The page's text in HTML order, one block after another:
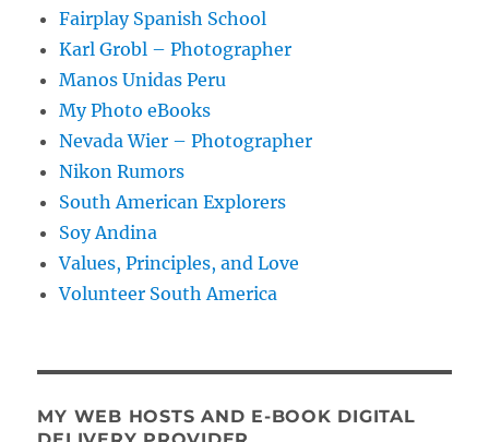
Fairplay Spanish School
Karl Grobl – Photographer
Manos Unidas Peru
My Photo eBooks
Nevada Wier – Photographer
Nikon Rumors
South American Explorers
Soy Andina
Values, Principles, and Love
Volunteer South America
MY WEB HOSTS AND E-BOOK DIGITAL